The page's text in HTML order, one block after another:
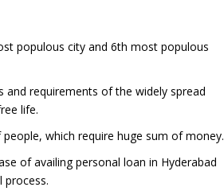
populous city and 6th most populous
and requirements of the widely spread
life.
which require huge sum of money.
of availing personal loan in Hyderabad
process.